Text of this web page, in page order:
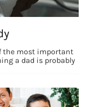
the most important
a dad is probably